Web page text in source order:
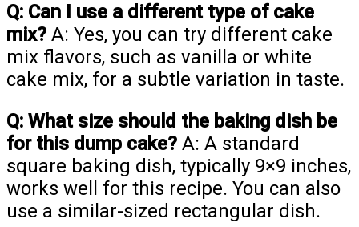
Q: Can I use a different type of cake
mix? A: Yes, you can try different cake
mix flavors, such as vanilla or white
cake mix, for a subtle variation in taste.
Q: What size should the baking dish be
for this dump cake? A: A standard
square baking dish, typically 9×9 inches,
works well for this recipe. You can also
use a similar-sized rectangular dish.